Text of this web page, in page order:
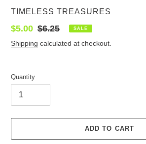
VENDOR
TIMELESS TREASURES
Sale
price
$5.00 Regular
price
$6.25 SALE
Shipping calculated at checkout.
Quantity
ADD TO CART